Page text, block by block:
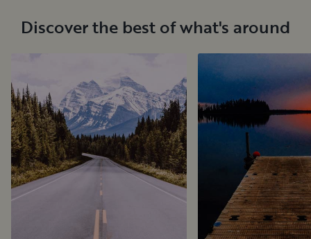
Discover the best of what's around